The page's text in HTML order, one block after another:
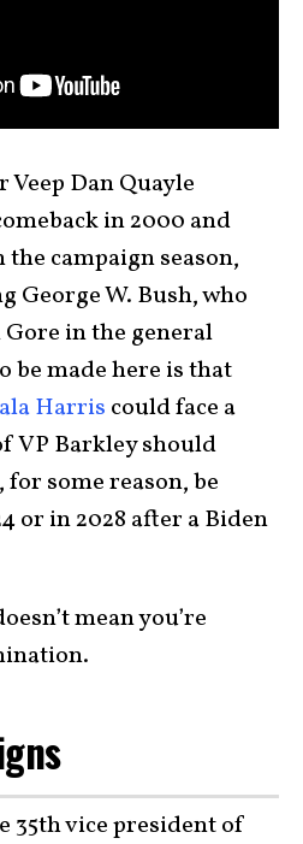
Dan Quayle
in 2000 and
campaign season,
George W. Bush, who
in the general
be made here is that
Harris could face a
VP Barkley should
, for some reason, be
or in 2028 after a Biden
mean you’re
35th vice president of